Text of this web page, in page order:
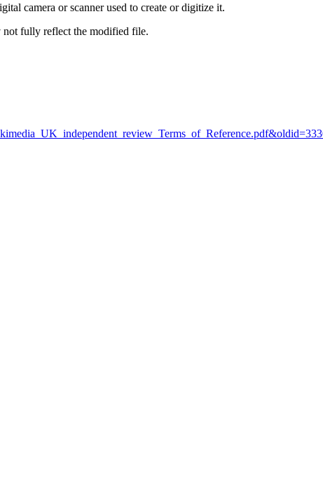
camera or scanner used to create or digitize it.
not fully reflect the modified file.